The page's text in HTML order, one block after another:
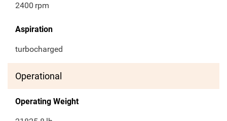
2400 rpm
Aspiration
turbocharged
Operational
Operating Weight